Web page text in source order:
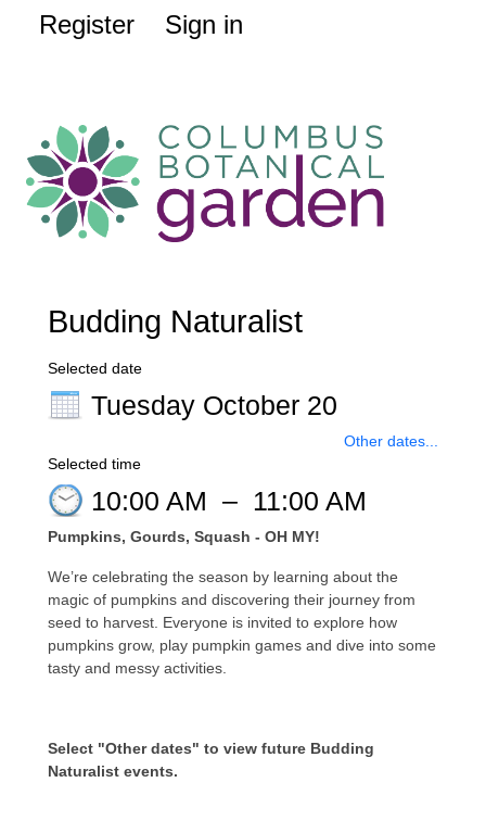
Register Sign in
Budding Naturalist
Selected date
Tuesday October 20
Other dates...
Selected time
10:00 AM – 11:00 AM
Pumpkins, Gourds, Squash - OH MY!
We’re celebrating the season by learning about the
magic of pumpkins and discovering their journey from
seed to harvest. Everyone is invited to explore how
pumpkins grow, play pumpkin games and dive into some
tasty and messy activities.
Select "Other dates" to view future Budding
Naturalist events.